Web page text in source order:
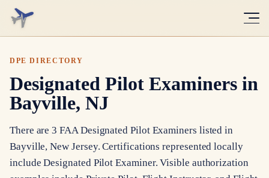
DPE DIRECTORY
Designated Pilot Examiners in
Bayville, NJ
There are 3 FAA Designated Pilot Examiners listed in
Bayville, New Jersey. Certifications represented locally
include Designated Pilot Examiner. Visible authorization